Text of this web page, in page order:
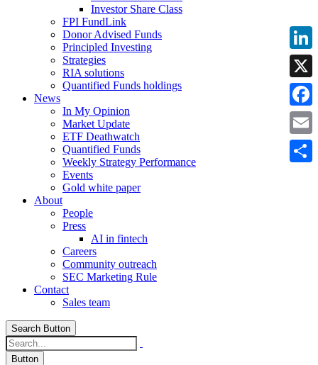
Investor Share Class
FPI FundLink
Donor Advised Funds
Principled Investing
Strategies
RIA solutions
Quantified Funds holdings
News
In My Opinion
Market Update
ETF Deathwatch
Quantified Funds
Weekly Strategy Performance
Events
Gold white paper
About
People
Press
AI in fintech
Careers
Community outreach
SEC Marketing Rule
Contact
Sales team
Search Button
Button
X
Email